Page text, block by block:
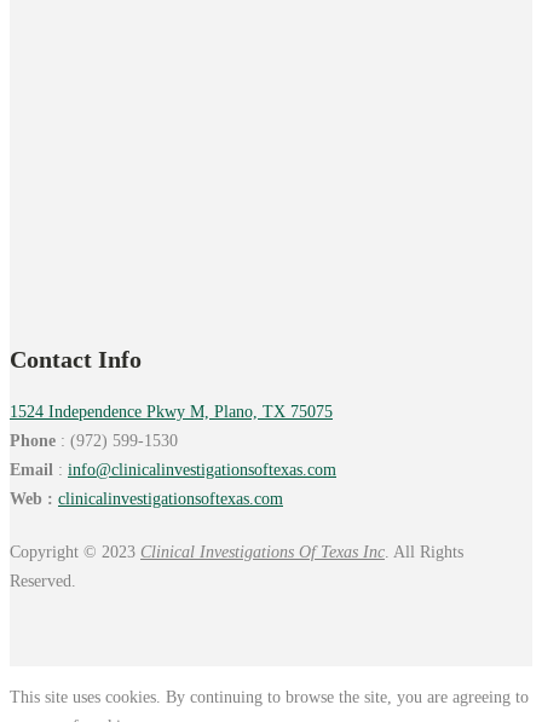
Contact Info
1524 Independence Pkwy M, Plano, TX 75075
Phone : (972) 599-1530
Email : info@clinicalinvestigationsoftexas. com
Web : clinicalinvestigationsoftexas.com
Copyright © 2023 Clinical Investigations Of Texas Inc . All Rights
Reserved.
This site uses cookies. By continuing to browse the site, you are agreeing to